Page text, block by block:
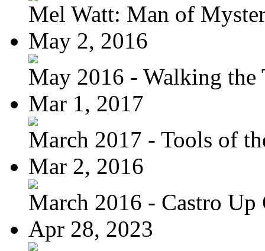
Mel Watt: Man of
May 2, 2016
May 2016 - Walking the
Mar 1, 2017
March 2017 - Tools of
Mar 2, 2016
March 2016 - Castro Up
Apr 28, 2023